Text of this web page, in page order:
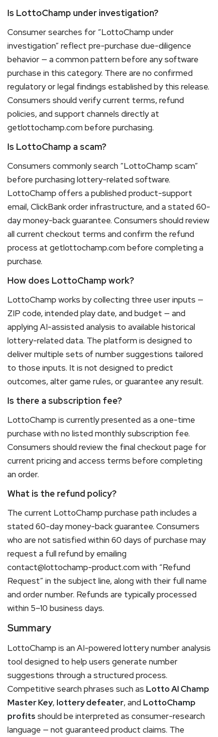
Is LottoChamp under investigation?
Consumer searches for “LottoChamp under
investigation” reflect pre-purchase due-diligence
behavior — a common pattern before any software
purchase in this category. There are no confirmed
regulatory or legal findings established by this release.
Consumers should verify current terms, refund
policies, and support channels directly at
getlottochamp.com before purchasing.
Is LottoChamp a scam?
Consumers commonly search “LottoChamp scam”
before purchasing lottery-related software.
LottoChamp offers a published product-support
email, ClickBank order infrastructure, and a stated 60-
day money-back guarantee. Consumers should review
all current checkout terms and confirm the refund
process at getlottochamp.com before completing a
purchase.
How does LottoChamp work?
LottoChamp works by collecting three user inputs —
ZIP code, intended play date, and budget — and
applying AI-assisted analysis to available historical
lottery-related data. The platform is designed to
deliver multiple sets of number suggestions tailored
to those inputs. It is not designed to predict
outcomes, alter game rules, or guarantee any result.
Is there a subscription fee?
LottoChamp is currently presented as a one-time
purchase with no listed monthly subscription fee.
Consumers should review the final checkout page for
current pricing and access terms before completing
an order.
What is the refund policy?
The current LottoChamp purchase path includes a
stated 60-day money-back guarantee. Consumers
who are not satisfied within 60 days of purchase may
request a full refund by emailing
contact@lottochamp-product.com with “Refund
Request” in the subject line, along with their full name
and order number. Refunds are typically processed
within 5–10 business days.
Summary
LottoChamp is an AI-powered lottery number analysis
tool designed to help users generate number
suggestions through a structured process.
Competitive search phrases such as Lotto AI Champ
Master Key, lottery defeater, and LottoChamp
profits should be interpreted as consumer-research
language — not guaranteed product claims. The